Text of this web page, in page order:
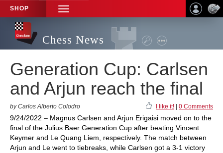
SHOP
TOGGLE
NAVIGATION
Chess News
Generation Cup: Carlsen
and Arjun reach the final
by Carlos Alberto Colodro I like it! 0 Comments
9/24/2022 – Magnus Carlsen and Arjun Erigaisi moved on to the
final of the Julius Baer Generation Cup after beating Vincent
Keymer and Le Quang Liem, respectively. The match between
Arjun and Le went to tiebreaks, while Carlsen got a 3-1 victory